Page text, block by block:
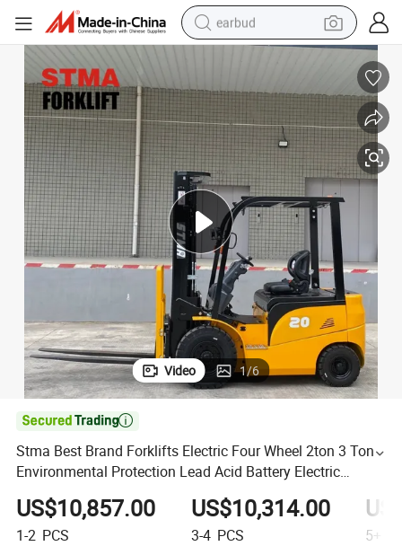
earbud
electric tricycle
smart phone
tshirt
human hair wig
tote bag
Video 1/6

Stma Best Brand Forklifts Electric Four Wheel 2ton 3 Tons
Environmental Protection Lead Acid Battery Electric
Forklift Price
US$10,857.00
1-2 PCS
US$10,314.00
3-4 PCS 5+